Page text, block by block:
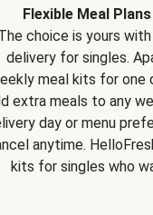
Flexible Meal
choice is yours
delivery for singles.
meal kits for one
extra meals to any
day or menu
anytime.
kits for singles who